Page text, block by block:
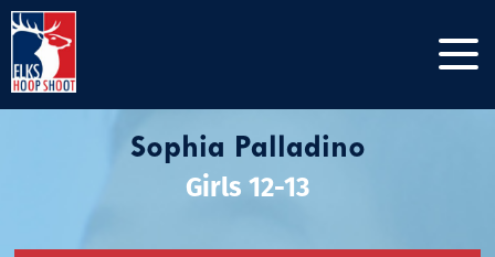
Sophia Palladino
Girls 12-13